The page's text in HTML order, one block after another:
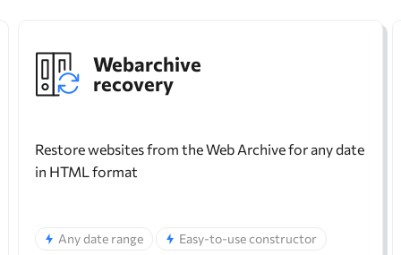
Webarchive
recovery
Restore websites from the Web Archive for any date
in HTML format
Any date range Easy-to-use constructor